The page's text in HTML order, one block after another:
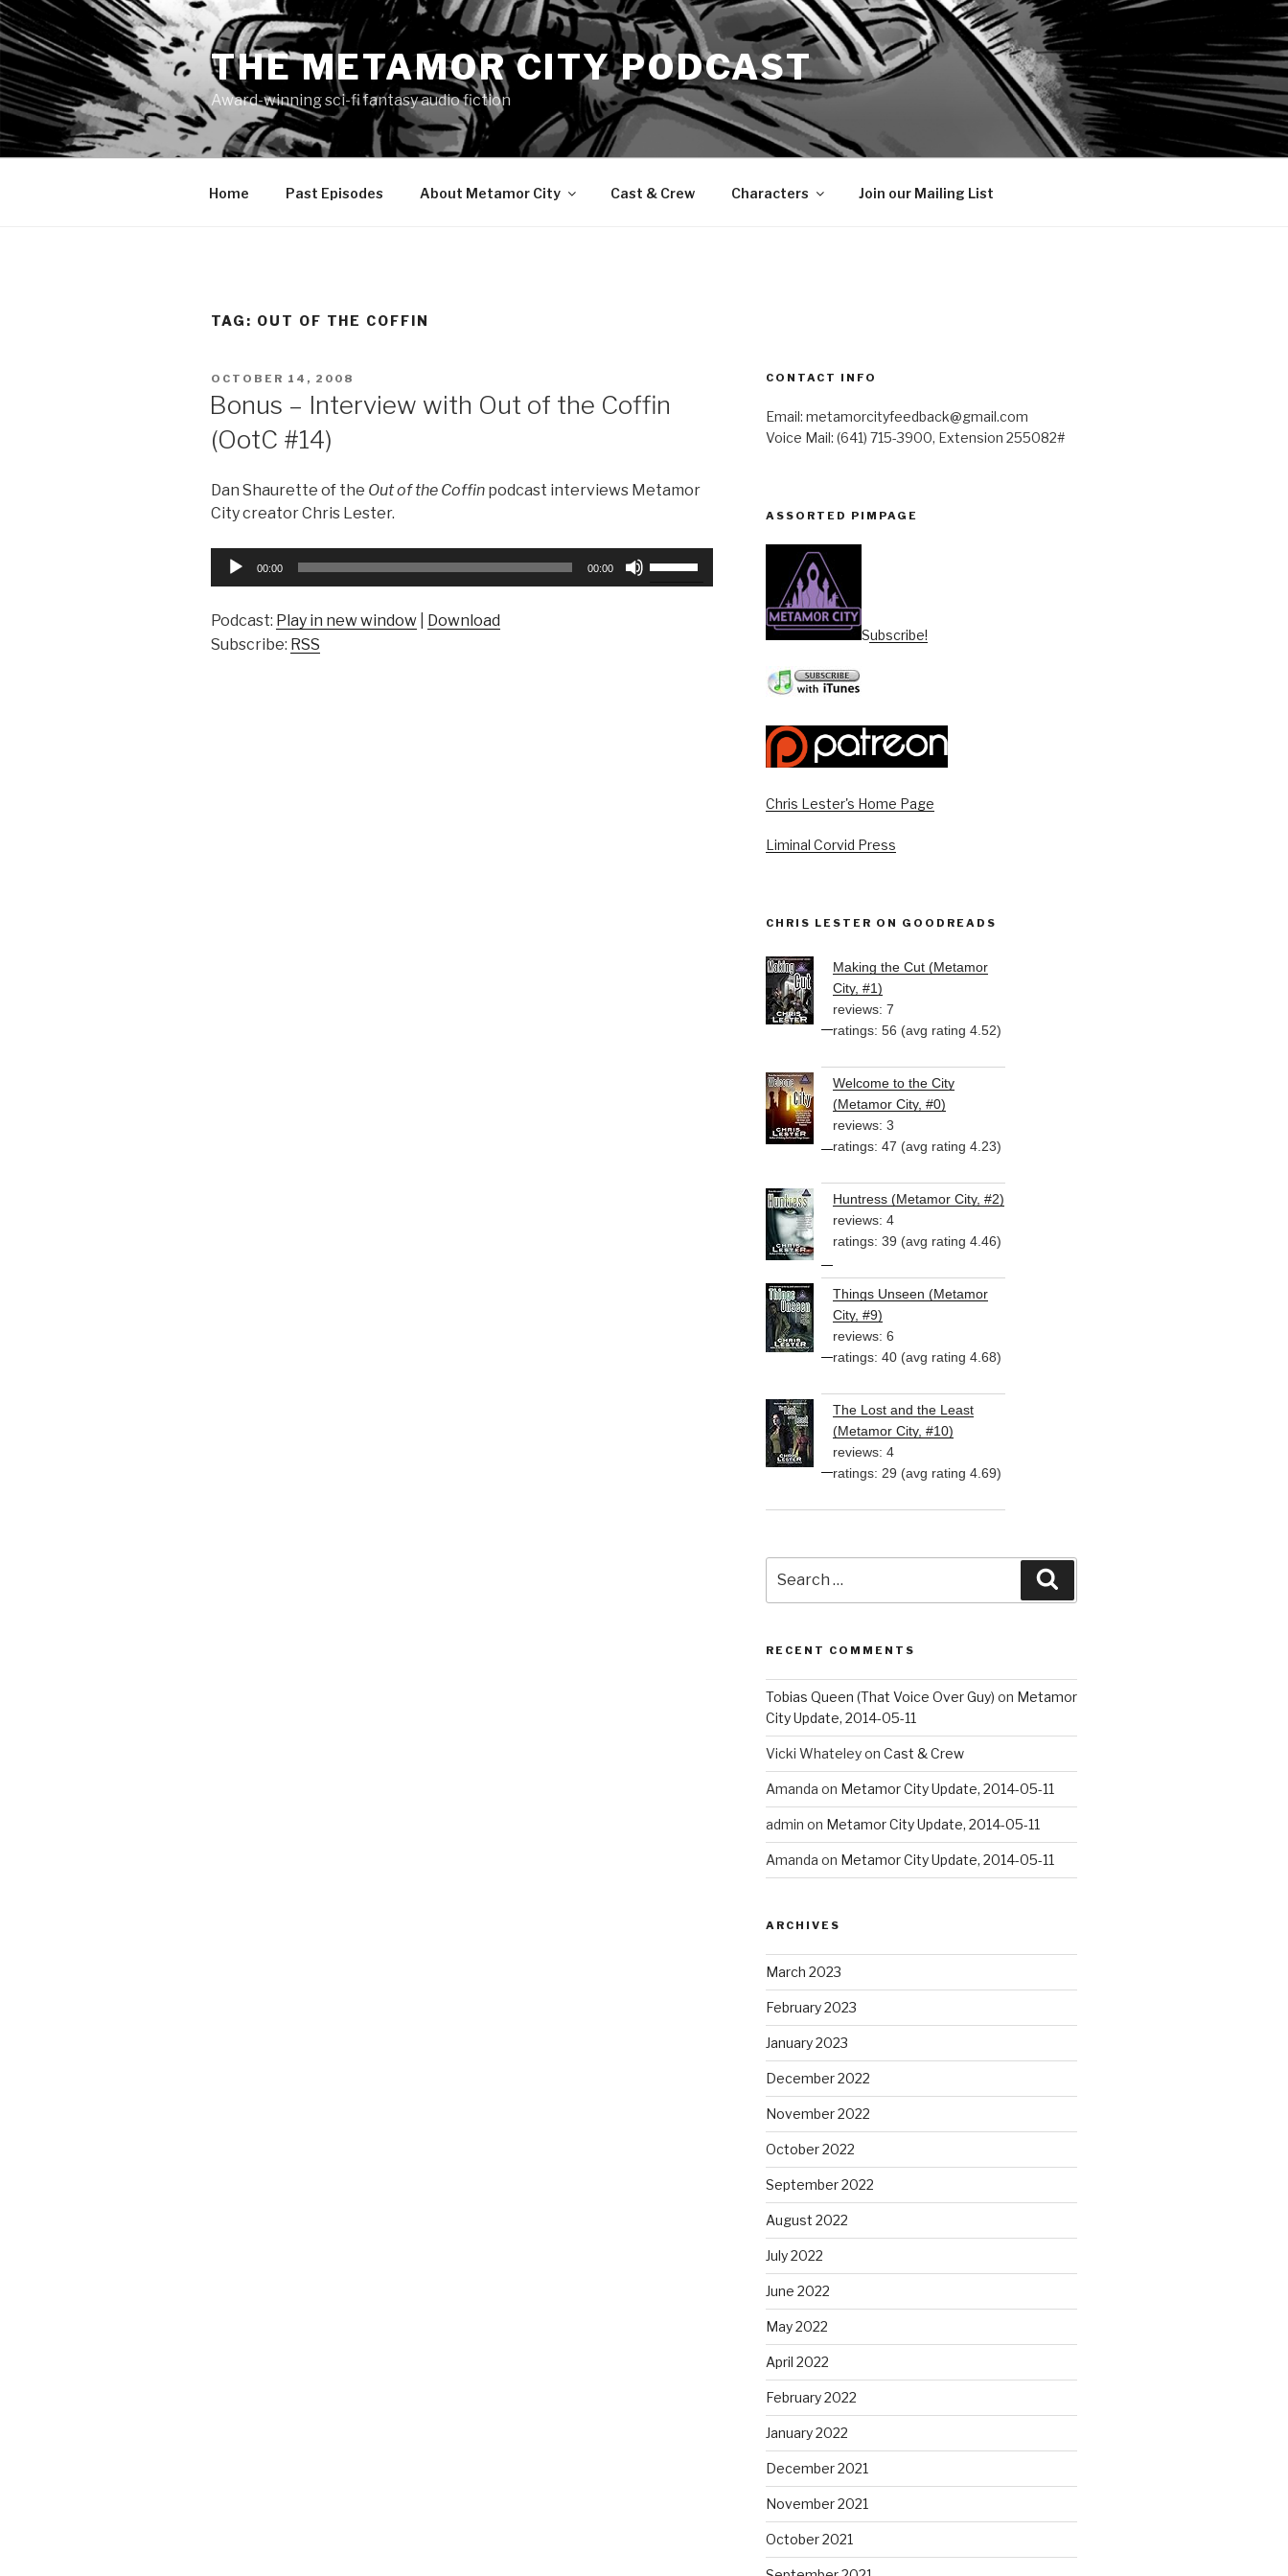
Skip
to
content
THE METAMOR CITY PODCAST
Award-winning sci-fi fantasy audio fiction
Home Past Episodes About Metamor City Cast & Crew Characters Join our Mailing List
TAG: OUT OF THE COFFIN
POSTED
OCTOBER 14, 2008
Bonus – Interview with Out of the Coffin
(OotC #14)
Dan Shaurette of the Out of the Coffin podcast interviews Metamor
City creator Chris Lester.
Audio
00:00 00:00
Podcast: Play in new window
Download
Subscribe: RSS
CONTACT INFO
Email: metamorcityfeedback@gmail.com
Voice Mail: (641) 715-3900, Extension 255082#
ASSORTED PIMPAGE
Subscribe!
Chris Lester's Home Page
Liminal Corvid Press
CHRIS LESTER ON GOODREADS
Making the Cut (Metamor
City, #1)
reviews: 7
ratings: 56 (avg rating 4.52)
Welcome to the City
(Metamor City, #0)
reviews: 3
ratings: 47 (avg rating 4.23)
Huntress (Metamor City, #2)
reviews: 4
ratings: 39 (avg rating 4.46)
Things Unseen (Metamor
City, #9)
reviews: 6
ratings: 40 (avg rating 4.68)
The Lost and the Least
(Metamor City, #10)
reviews: 4
ratings: 29 (avg rating 4.69)
for:
RECENT COMMENTS
Tobias Queen (That Voice Over Guy) on Metamor
City Update, 2014-05-11
Vicki Whateleyon Cast & Crew
Amanda on Metamor City Update, 2014-05-11
admin on Metamor City Update, 2014-05-11
Amanda on Metamor City Update, 2014-05-11
ARCHIVES
March 2023
February 2023
January 2023
December 2022
November 2022
October 2022
September 2022
August 2022
July 2022
June 2022
May 2022
April 2022
February 2022
January 2022
December 2021
November 2021
October 2021